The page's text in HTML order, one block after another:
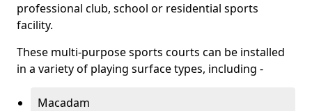
professional club, school or residential sports
facility.
These multi-purpose sports courts can be installed
in a variety of playing surface types, including -
Macadam